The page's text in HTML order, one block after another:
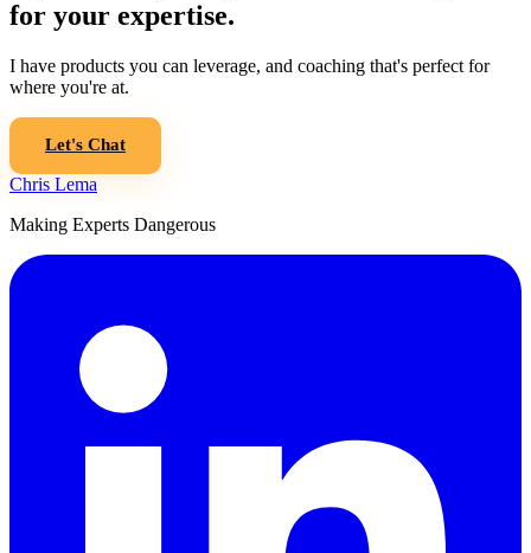
for your expertise.
I have products you can leverage, and coaching that's perfect for
where you're at.
Let's Chat
Chris Lema
Making Experts Dangerous